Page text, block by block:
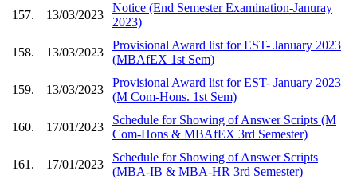
157. 13/03/2023
Notice (End Semester Examination-Januray
2023)
158. 13/03/2023
Provisional Award list for EST- January 2023
(MBAfEX 1st Sem)
159. 13/03/2023
Provisional Award list for EST- January 2023
(M Com-Hons. 1st Sem)
160. 17/01/2023
Schedule for Showing of Answer Scripts (M
Com-Hons & MBAfEX 3rd Semester)
161. 17/01/2023
Schedule for Showing of Answer Scripts
(MBA-IB & MBA-HR 3rd Semester)